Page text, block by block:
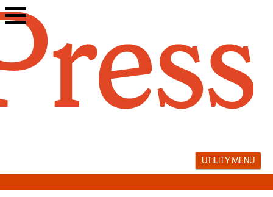
Skip
to
UTILITY MENU